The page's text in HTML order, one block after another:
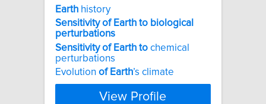
Earth history
Sensitivity of Earth to biological
perturbations
Sensitivity of Earth to chemical
perturbations
Evolution of Earth’s climate
View Profile